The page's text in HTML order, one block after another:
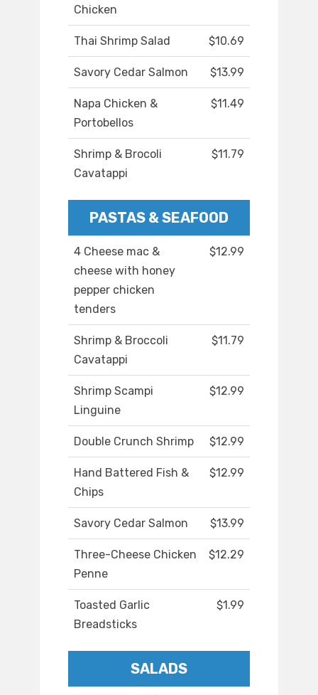
Chicken
Thai Shrimp Salad $10.69
Savory Cedar Salmon $13.99
Napa Chicken &
Portobellos
$11.49
Shrimp & Brocoli
Cavatappi
$11.79
PASTAS & SEAFOOD
4 Cheese mac &
cheese with honey
pepper chicken
tenders
$12.99
Shrimp & Broccoli
Cavatappi
$11.79
Shrimp Scampi
Linguine
$12.99
Double Crunch Shrimp $12.99
Hand Battered Fish &
Chips
$12.99
Savory Cedar Salmon $13.99
Three-Cheese Chicken
Penne
$12.29
Toasted Garlic
Breadsticks
$1.99
SALADS